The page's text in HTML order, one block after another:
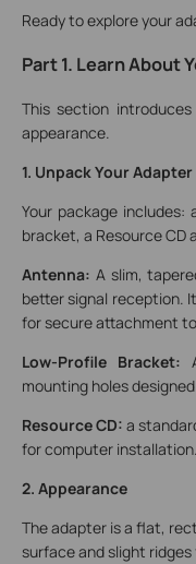
Ready to explore your
Part 1. Learn About
This section
appearance.
1. Unpack Your Adapter
Your package
bracket, a Resource CD
Antenna: A slim,
better signal reception.
for secure attachment
Low-Profile Bracket:
mounting holes
Resource CD: a
for computer installation.
2. Appearance
The adapter is a flat,
surface and slight